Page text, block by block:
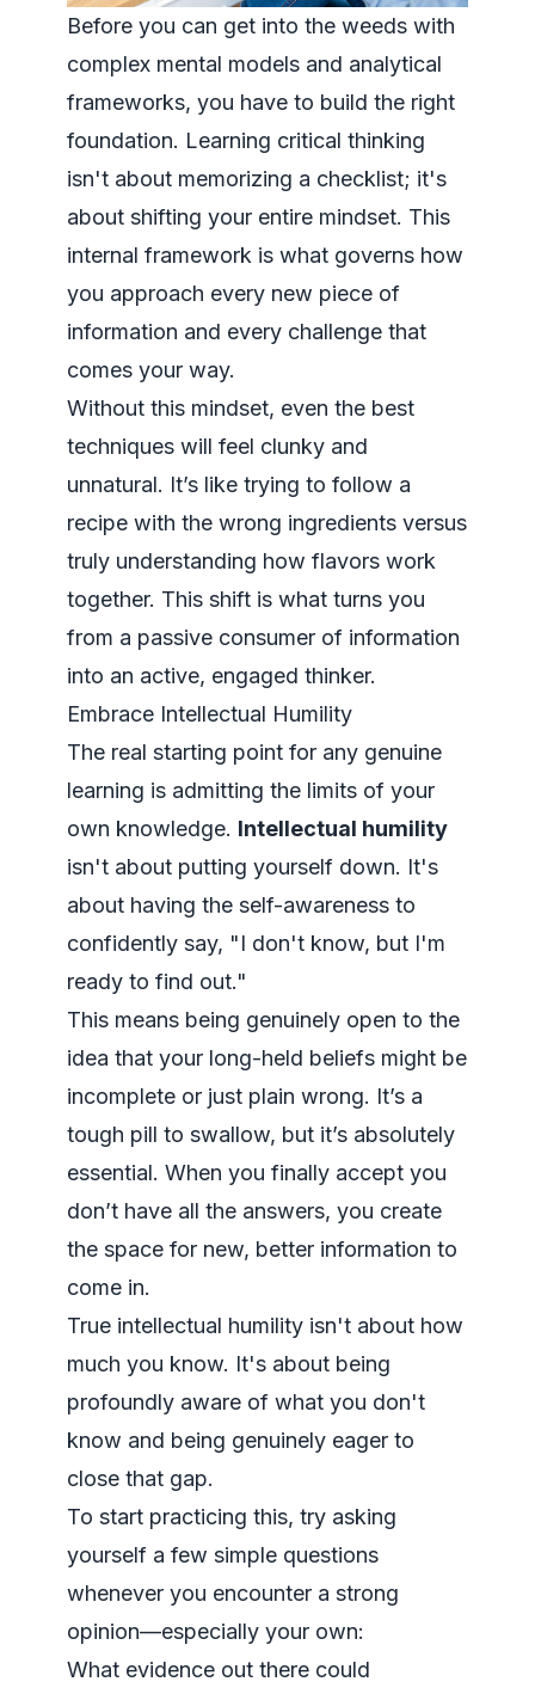
Before you can get into the weeds with
complex mental models and analytical
frameworks, you have to build the right
foundation. Learning critical thinking
isn't about memorizing a checklist; it's
about shifting your entire mindset. This
internal framework is what governs how
you approach every new piece of
information and every challenge that
comes your way.
Without this mindset, even the best
techniques will feel clunky and
unnatural. It’s like trying to follow a
recipe with the wrong ingredients versus
truly understanding how flavors work
together. This shift is what turns you
from a passive consumer of information
into an active, engaged thinker.
Embrace Intellectual Humility
The real starting point for any genuine
learning is admitting the limits of your
own knowledge. Intellectual humility
isn't about putting yourself down. It's
about having the self-awareness to
confidently say, "I don't know, but I'm
ready to find out."
This means being genuinely open to the
idea that your long-held beliefs might be
incomplete or just plain wrong. It’s a
tough pill to swallow, but it’s absolutely
essential. When you finally accept you
don’t have all the answers, you create
the space for new, better information to
come in.
True intellectual humility isn't about how
much you know. It's about being
profoundly aware of what you don't
know and being genuinely eager to
close that gap.
To start practicing this, try asking
yourself a few simple questions
whenever you encounter a strong
opinion—especially your own:
What evidence out there could